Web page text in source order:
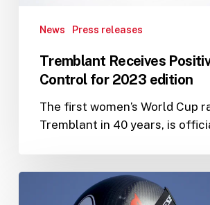
News Press releases
Tremblant Receives
Control for 2023 edition
The first women’s World Cup
Tremblant in 40 years, is